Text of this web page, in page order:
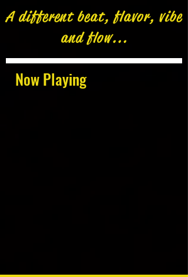
Now Playing
A different beat, flavor, vibe
and flow...